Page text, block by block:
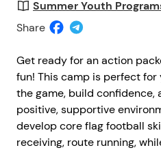
Summer Youth
Share
Get ready for an action
fun! This camp is perfect
the game, build confidence,
positive, supportive
develop core flag football
receiving, route running,